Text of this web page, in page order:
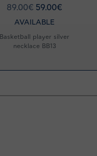
89.00€ 59.00€
AVAILABLE
Basketball player silver
necklace BB13